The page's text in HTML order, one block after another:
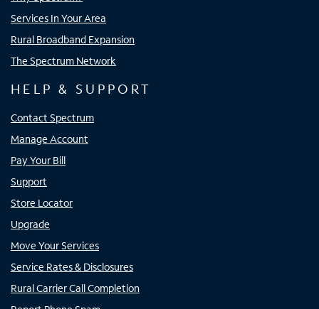
Services In Your Area
Rural Broadband Expansion
The Spectrum Network
HELP & SUPPORT
Contact Spectrum
Manage Account
Pay Your Bill
Support
Store Locator
Upgrade
Move Your Services
Service Rates & Disclosures
Rural Carrier Call Completion